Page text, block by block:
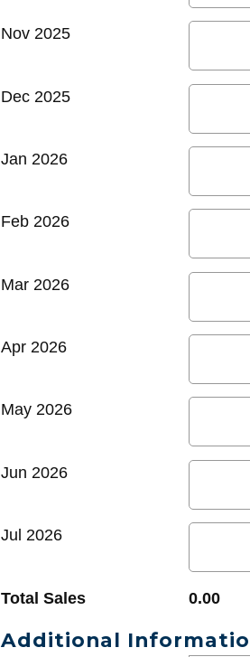
Nov 2025
Dec 2025
Jan 2026
Feb 2026
Mar 2026
Apr 2026
May 2026
Jun 2026
Jul 2026
Total Sales 0.00
Additional